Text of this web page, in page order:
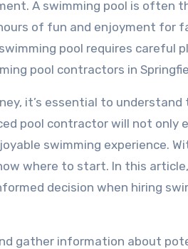
A swimming pool is often
of fun and enjoyment for
pool requires careful
pool contractors in
it’s essential to
pool contractor will not only
swimming experience.
where to start. In this
decision when hiring
gather information about